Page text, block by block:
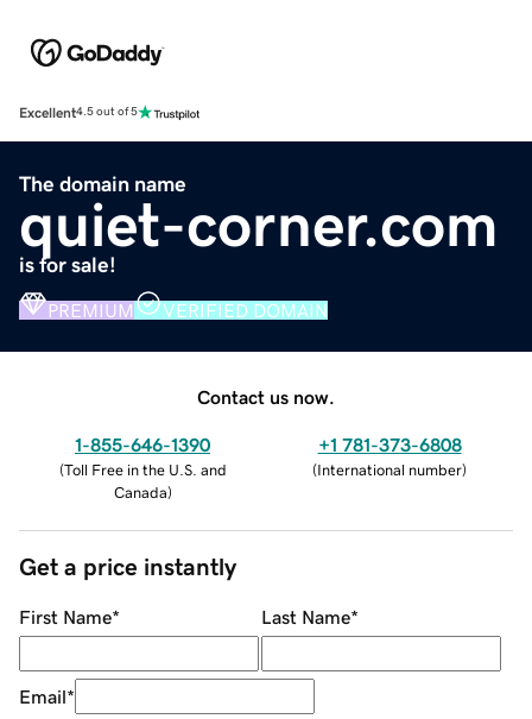
Excellent4.5 out of 5
The domain name
quiet-corner.com
is for sale!
PREMIUM VERIFIED DOMAIN
Contact us now.
1-855-646-1390
(Toll Free in the U.S. and
Canada)
+1 781-373-6808
(International number)
Get a price instantly
First Name* Last Name*
Email*